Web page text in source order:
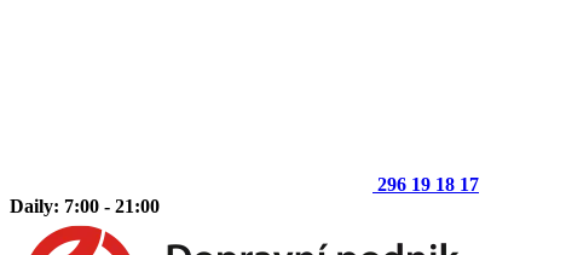
296 19 18 17
Daily: 7:00 - 21:00